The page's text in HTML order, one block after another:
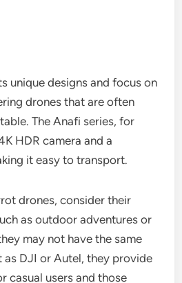
unique designs and focus on
drones that are often
The Anafi series, for
HDR camera and a
it easy to transport.
drones, consider their
as outdoor adventures or
may not have the same
as DJI or Autel, they provide
casual users and those